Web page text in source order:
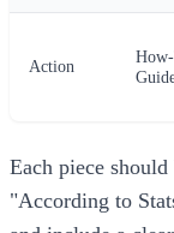
Action
Each piece
"According to